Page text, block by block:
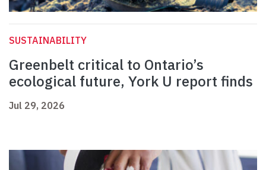
SUSTAINABILITY
Greenbelt critical to Ontario’s
ecological future, York U report finds
Jul 29, 2026